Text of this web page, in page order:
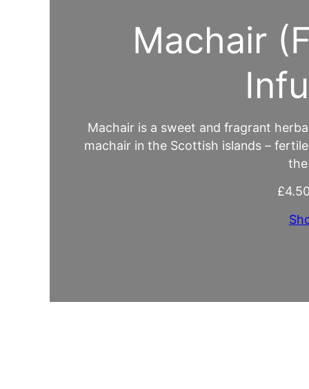
Machair
Machair is a sweet and fragrant
machair in the Scottish islands –
£